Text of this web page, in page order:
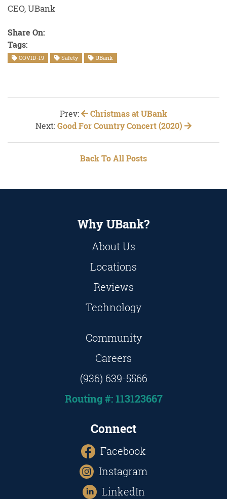
CEO, UBank
Share On:
Tags:
COVID-19 Safety UBank
Prev:
Christmas at UBank
Next:Good For Country Concert (2020)
Back To All Posts
Why UBank?
About Us
Locations
Reviews
Technology
Community
Careers
(936) 639-5566
Routing #: 113123667
Connect
Facebook
Instagram
LinkedIn